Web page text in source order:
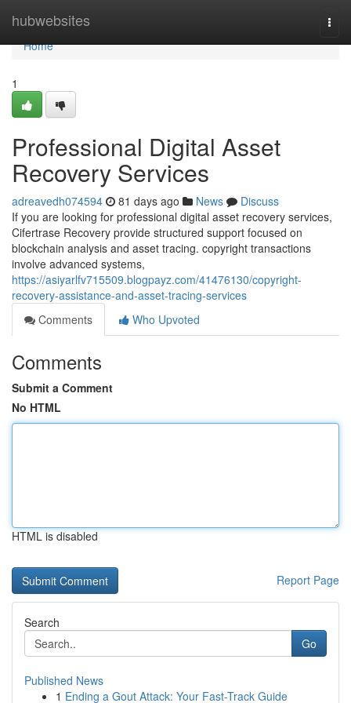
hubwebsites
Home
Home
1
Professional Digital Asset
Recovery Services
adreavedh074594 81 days ago News
Discuss
If you are looking for professional digital asset recovery services,
Cifertrase Recovery provide structured support focused on
blockchain analysis and asset tracing. copyright transactions
involve advanced systems,
https://asiyarlfv715509.blogpayz.com/41476130/copyright-
recovery-assistance-and-asset-tracing-services
Comments
Who Upvoted
Comments
Submit a Comment
No HTML
HTML is disabled
Report Page
Search
Go
Published News
1 Ending a Gout Attack: Your Fast-Track Guide